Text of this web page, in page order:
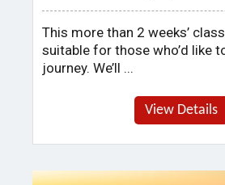
This more than 2 weeks’
suitable for those who’d like
journey. We’ll ...
View Details